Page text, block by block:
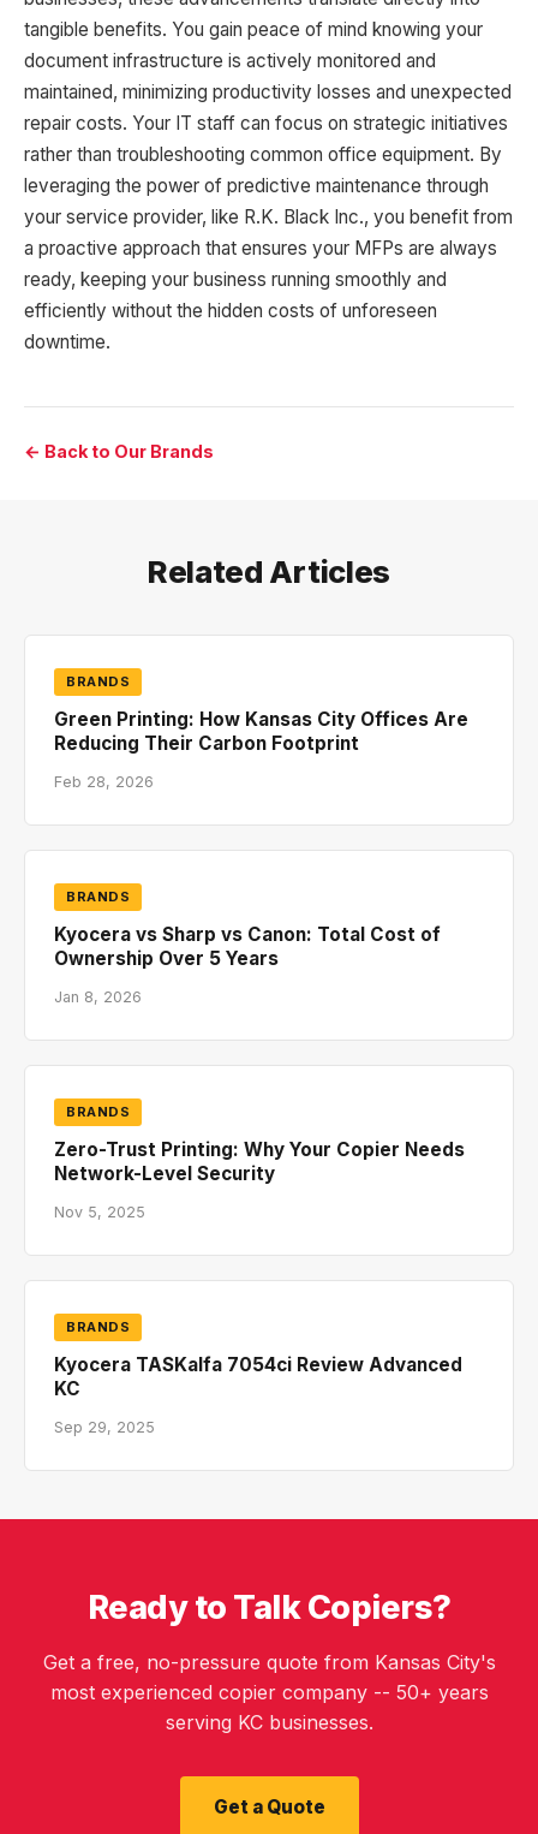
tangible benefits. You gain peace of mind knowing your
document infrastructure is actively monitored and
maintained, minimizing productivity losses and unexpected
repair costs. Your IT staff can focus on strategic initiatives
rather than troubleshooting common office equipment. By
leveraging the power of predictive maintenance through
your service provider, like R.K. Black Inc., you benefit from
a proactive approach that ensures your MFPs are always
ready, keeping your business running smoothly and
efficiently without the hidden costs of unforeseen
downtime.
← Back to Our Brands
Related Articles
BRANDS
Green Printing: How Kansas City Offices Are
Reducing Their Carbon Footprint
Feb 28, 2026
BRANDS
Kyocera vs Sharp vs Canon: Total Cost of
Ownership Over 5 Years
Jan 8, 2026
BRANDS
Zero-Trust Printing: Why Your Copier Needs
Network-Level Security
Nov 5, 2025
BRANDS
Kyocera TASKalfa 7054ci Review Advanced
KC
Sep 29, 2025
Ready to Talk Copiers?
Get a free, no-pressure quote from Kansas City's
most experienced copier company -- 50+ years
serving KC businesses.
Get a Quote